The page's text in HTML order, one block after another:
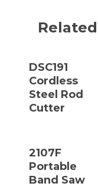
DSC191
Cordless
Steel Rod
Cutter
2107F
Portable
Band Saw